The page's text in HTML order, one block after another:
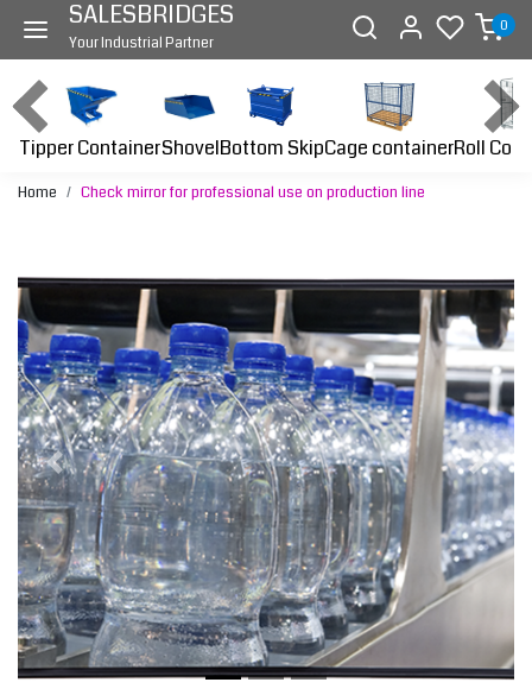
SALESBRIDGES
Your Industrial Partner
0
Tipper ContainerShovelBottom SkipCage containerRoll
Home Check mirror for professional use on production line
Previous Next